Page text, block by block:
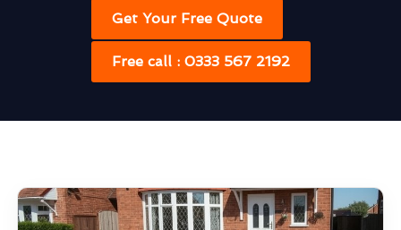
Get Your Free Quote
Free call : 0333 567 2192